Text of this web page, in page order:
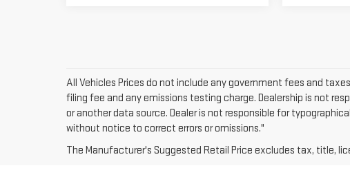
All Vehicles Prices do not include any government fees and
filing fee and any emissions testing charge. Dealership is not
or another data source. Dealer is not responsible for
without notice to correct errors or omissions."
The Manufacturer's Suggested Retail Price excludes tax, title,